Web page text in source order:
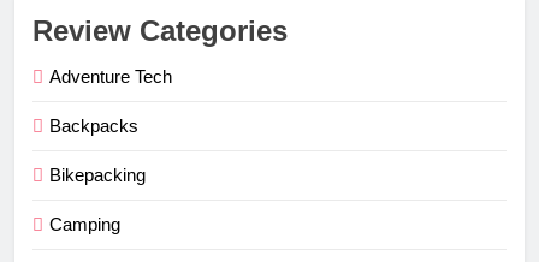
Review Categories
Adventure Tech
Backpacks
Bikepacking
Camping